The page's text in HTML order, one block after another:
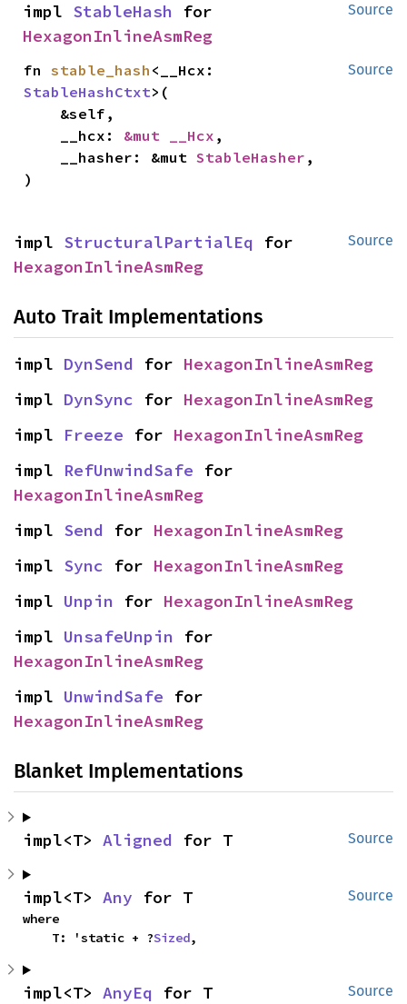
Source
impl StableHash
HexagonInlineAsmReg
Source
fn stable_hash
StableHashCtxt>(
    __hcx:
&mut __Hcx ,
    __hasher: &mut
StableHasher ,
)
Source
impl StructuralPartialEq
HexagonInlineAsmReg
Auto Trait Implementations
impl DynSend for HexagonInlineAsmReg
impl DynSync for HexagonInlineAsmReg
impl Freeze for HexagonInlineAsmReg
impl RefUnwindSafe
HexagonInlineAsmReg
impl Send for HexagonInlineAsmReg
impl Sync for HexagonInlineAsmReg
impl Unpin for HexagonInlineAsmReg
impl UnsafeUnpin
HexagonInlineAsmReg
impl UnwindSafe
HexagonInlineAsmReg
Blanket Implementations
Source
impl<T> Aligned for T
Source
impl<T> Any for T
where
    T: 'static + ?
Sized,
Source
impl<T> AnyEq for T